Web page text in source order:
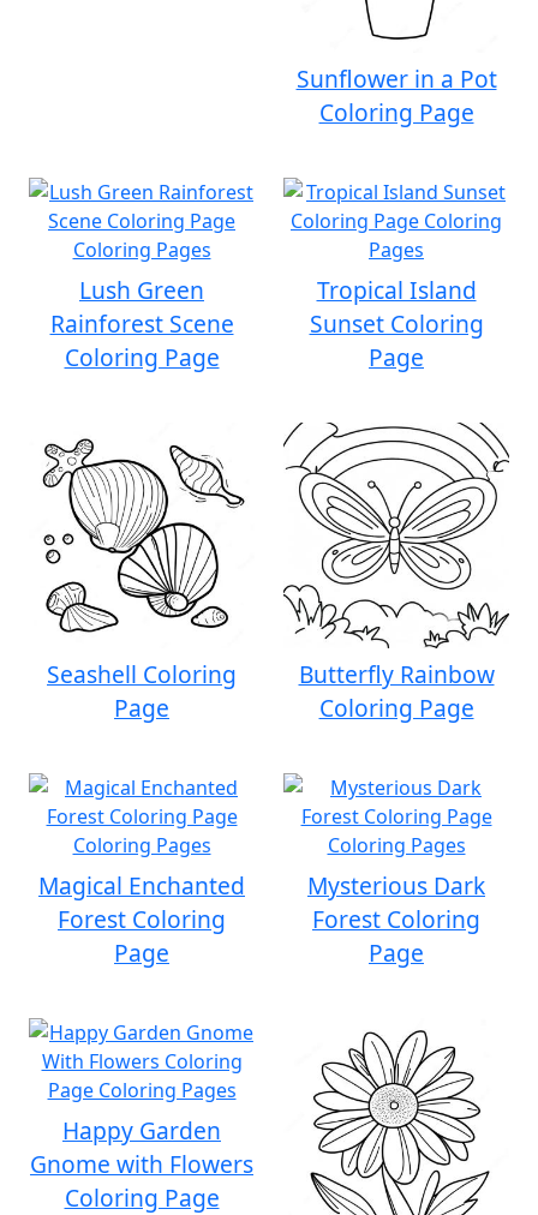
Sunflower in a Pot
Coloring Page
Lush Green
Rainforest Scene
Coloring Page
Tropical Island
Sunset Coloring
Page
Seashell Coloring
Page
Butterfly Rainbow
Coloring Page
Magical Enchanted
Forest Coloring
Page
Mysterious Dark
Forest Coloring
Page
Happy Garden
Gnome with Flowers
Coloring Page